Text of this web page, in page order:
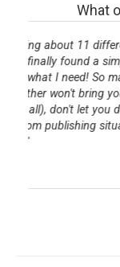
What
doPDF
rescue, if
PDF
and are
With its
operation,